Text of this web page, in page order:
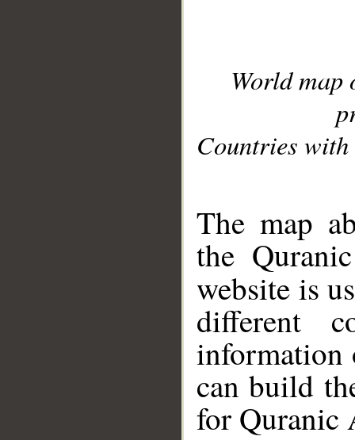
World
Countries with
The map
the
website is
different
information
can build
for Quranic